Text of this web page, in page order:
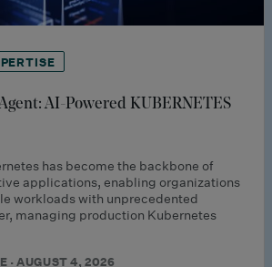
AI-Powered KUBERNETES
has become the backbone of
applications, enabling organizations
workloads with unprecedented
managing production Kubernetes
· AUGUST 4, 2026